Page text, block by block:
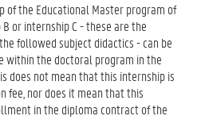
of the Educational Master program of
or internship C - these are the
followed subject didactics - can be
within the doctoral program in the
does not mean that this internship is
fee, nor does it mean that this
in the diploma contract of the